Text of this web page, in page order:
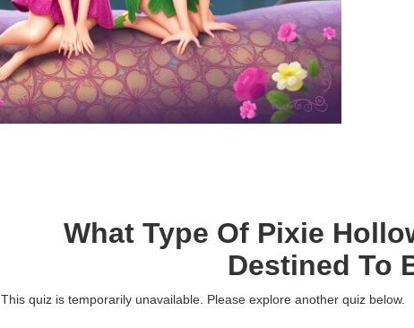
What Type Of Pixie
Destined To
This quiz is temporarily unavailable. Please explore another quiz below.